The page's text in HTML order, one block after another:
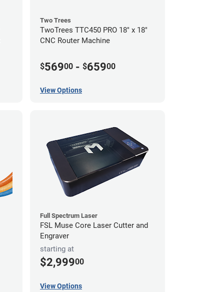
Two Trees
TwoTrees TTC450 PRO 18" x 18"
CNC Router Machine
$56900 - $65900
View Options
Full Spectrum Laser
FSL Muse Core Laser Cutter and
Engraver
starting at
$2,99900
View Options